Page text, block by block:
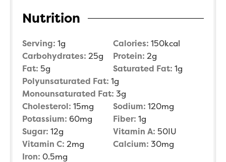
Nutrition
Serving: 1g Calories: 150kcal
Carbohydrates: 25g Protein: 2g
Fat: 5g Saturated Fat: 1g
Polyunsaturated Fat: 1g
Monounsaturated Fat: 3g
Cholesterol: 15mg Sodium: 120mg
Potassium: 60mg Fiber: 1g
Sugar: 12g Vitamin A: 50IU
Vitamin C: 2mg Calcium: 30mg
Iron: 0.5mg